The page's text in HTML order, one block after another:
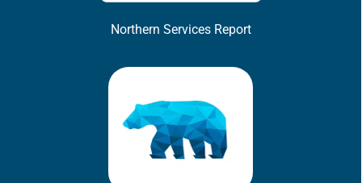
Northern Services Report